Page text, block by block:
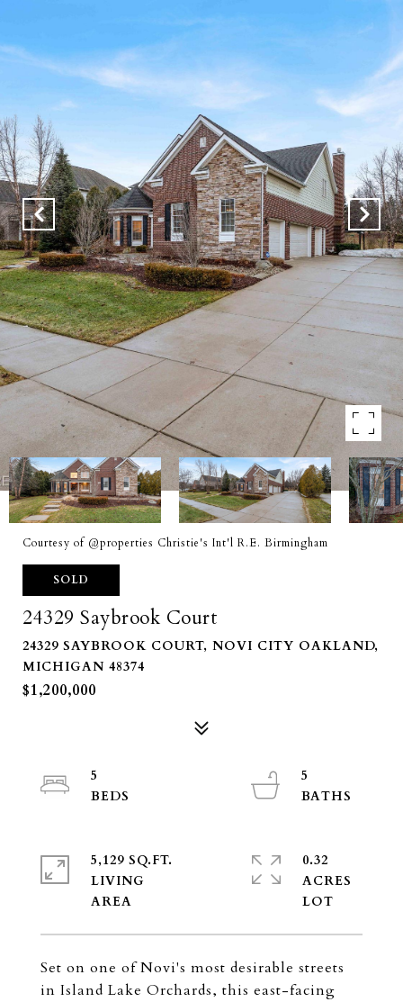
Courtesy of @properties Christie's Int'l R.E. Birmingham
SOLD
24329 Saybrook Court
24329 SAYBROOK COURT, NOVI CITY OAKLAND,
MICHIGAN 48374
$1,200,000
Set on one of Novi's most desirable streets
in Island Lake Orchards, this east-facing
5
5
5,129 SQ.FT.
LIVING
0.32
ACRES